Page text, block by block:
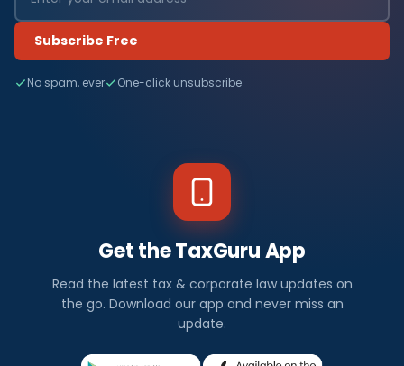
Subscribe Free
No spam, ever One-click unsubscribe
Get the TaxGuru App
Read the latest tax & corporate law updates on
the go. Download our app and never miss an
update.